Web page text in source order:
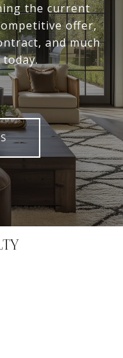
the current
offer,
and much